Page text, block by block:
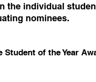
the individual
nominees.
Student of the Year